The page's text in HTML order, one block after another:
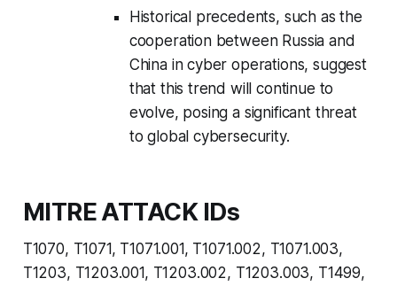
Historical precedents, such as the
cooperation between Russia and
China in cyber operations, suggest
that this trend will continue to
evolve, posing a significant threat
to global cybersecurity.
MITRE ATTACK IDs
T1070, T1071, T1071.001, T1071.002, T1071.003,
T1203, T1203.001, T1203.002, T1203.003, T1499,